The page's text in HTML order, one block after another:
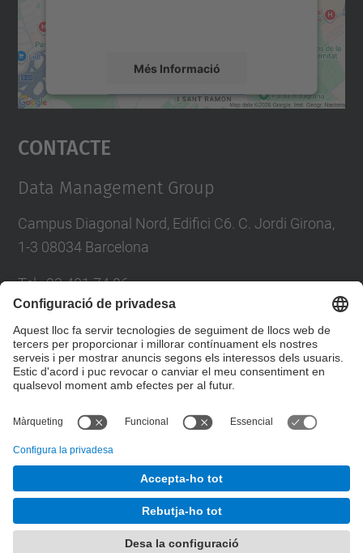
Més Informació
Accepta
powered by
Contacte
Data Management Group
Campus Diagonal Nord, Edifici C6. C. Jordi Girona,
1-3 08034 Barcelona
Tel.:93 401 74 96
E-mail :larri@(ac.upc.edu)
Formulari de contacte
Data Management Group. DAMA-UPC.
Desenvolupat amb